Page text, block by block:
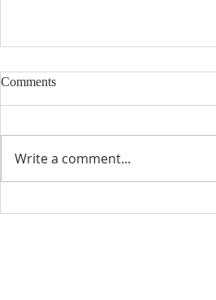
Muted Blessings
Comments
Write a comment...